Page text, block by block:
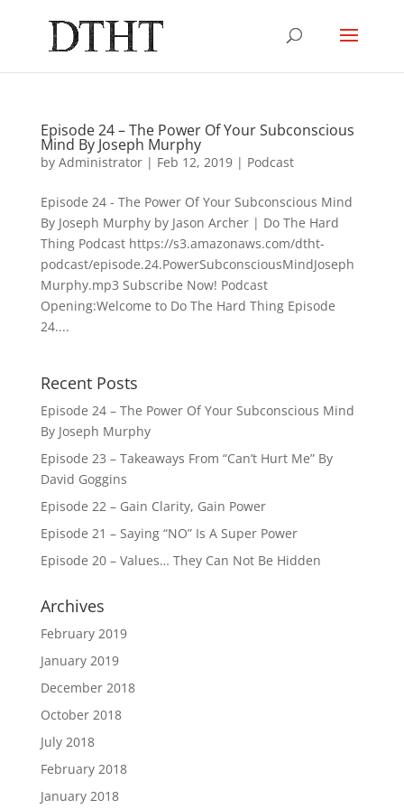
Episode 24 – The Power Of Your Subconscious
Mind By Joseph Murphy
by Administrator| Feb 12, 2019| Podcast
Episode 24 - The Power Of Your Subconscious Mind
By Joseph Murphy by Jason Archer | Do The Hard
Thing Podcast https://s3.amazonaws.com/dtht-
podcast/episode.24.PowerSubconsciousMindJoseph
Murphy.mp3 Subscribe Now! Podcast
Opening:Welcome to Do The Hard Thing Episode
24....
Recent Posts
Episode 24 – The Power Of Your Subconscious Mind
By Joseph Murphy
Episode 23 – Takeaways From “Can’t Hurt Me” By
David Goggins
Episode 22 – Gain Clarity, Gain Power
Episode 21 – Saying “NO” Is A Super Power
Episode 20 – Values… They Can Not Be Hidden
Archives
February 2019
January 2019
December 2018
October 2018
July 2018
February 2018
January 2018